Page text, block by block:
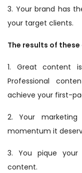
3. Your brand has
your target clients.
The results of
1. Great content
Professional
achieve your first-
2. Your
momentum it
3. You pique your
content.